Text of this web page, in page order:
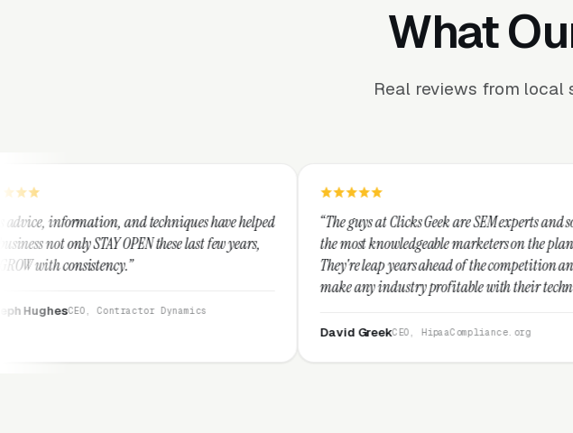
What
Real reviews from
and techniques have helped
OPEN these last few years,
Dynamics
“The guys at Clicks Geek are SEM experts and some of
the most knowledgeable marketers on the planet.
They're leap years ahead of the competition and can
make any industry profitable with their techniques.
CEO, HipaaCompliance.org
“I